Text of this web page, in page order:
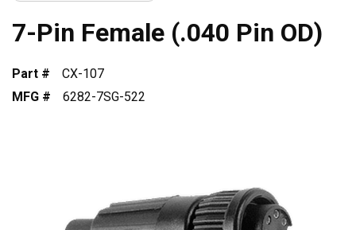
7-Pin Female (.040 Pin OD)
Part #
CX-107
MFG #
6282-7SG-522